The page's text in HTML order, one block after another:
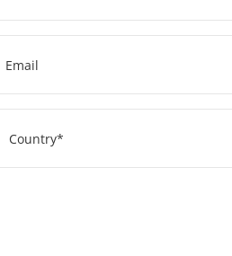
*
Email
Address